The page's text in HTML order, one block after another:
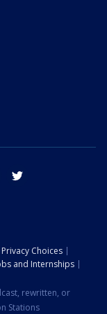
tik tok
Choices
and Internships
rewritten, or
Stations